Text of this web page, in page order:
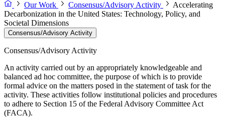
Our Work
Consensus/Advisory Activity
Accelerating
Decarbonization in the United States: Technology, Policy, and
Societal Dimensions
Consensus/Advisory Activity
Consensus/Advisory Activity
An activity carried out by an appropriately knowledgeable and
balanced ad hoc committee, the purpose of which is to provide
formal advice on the matters posed in the statement of task for the
activity. These activities follow institutional policies and procedures
to adhere to Section 15 of the Federal Advisory Committee Act
(FACA).